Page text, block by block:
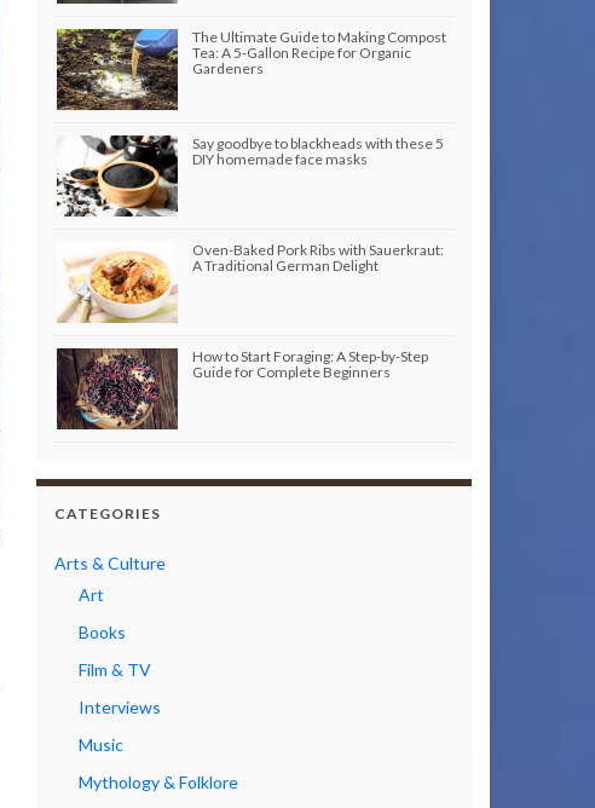
The Ultimate Guide to Making Compost
Tea: A 5-Gallon Recipe for Organic
Gardeners
Say goodbye to blackheads with these 5
DIY homemade face masks
Oven-Baked Pork Ribs with Sauerkraut:
A Traditional German Delight
How to Start Foraging: A Step-by-Step
Guide for Complete Beginners
CATEGORIES
Arts & Culture
Art
Books
Film & TV
Interviews
Music
Mythology & Folklore